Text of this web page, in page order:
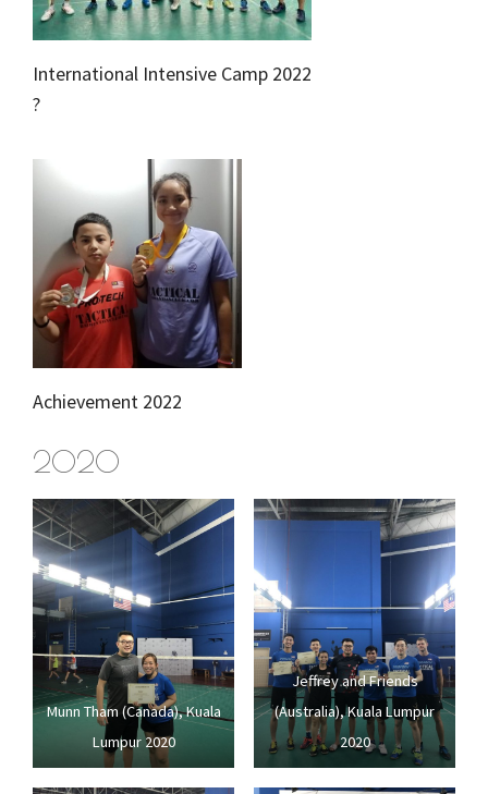
International Intensive Camp 2022
?
Achievement 2022
2020
Munn Tham (Canada), Kuala
Lumpur 2020
Jeffrey and Friends
(Australia), Kuala Lumpur
2020